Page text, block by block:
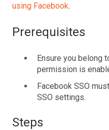
using Facebook.
Prerequisites
Ensure you belong
permission is
Facebook SSO
SSO settings.
Steps